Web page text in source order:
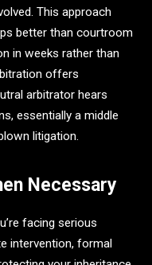
This approach
better than courtroom
in weeks rather than
offers
arbitrator hears
essentially a middle
litigation.
Necessary
facing serious
intervention, formal